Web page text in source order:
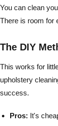
You can clean
There is room for
The DIY
This works for
upholstery
success.
Pros: It's